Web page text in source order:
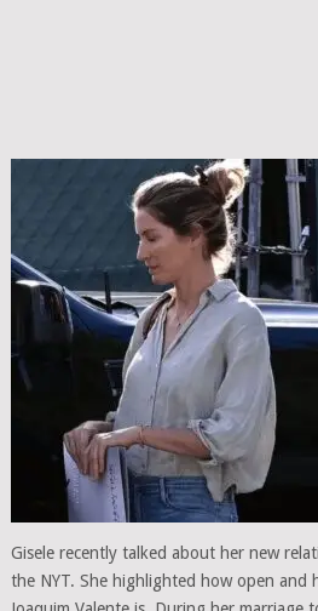
Gisele recently talked about her new
the NYT. She highlighted how open and